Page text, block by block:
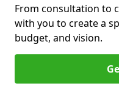
From consultation to
with you to create a
budget, and vision.